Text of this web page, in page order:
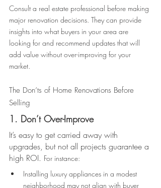
Consult a real estate professional before making
major renovation decisions. They can provide
insights into what buyers in your area are
looking for and recommend updates that will
add value without over-improving for your
market.
The Don’ts of Home Renovations Before
Selling
1. Don’t Over-Improve
It’s easy to get carried away with
upgrades, but not all projects guarantee a
high ROI. For instance:
Installing luxury appliances in a modest
neighborhood may not align with buyer